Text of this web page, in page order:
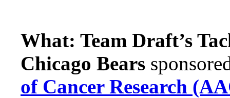
What: Team Draft’s
Chicago Bears
of Cancer Research